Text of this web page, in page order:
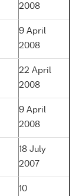
2008
9 April
2008
22 April
2008
9 April
2008
18 July
2007
10